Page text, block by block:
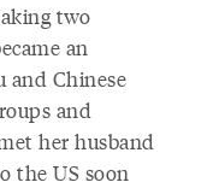
two
an
and Chinese
and
her husband
the US soon